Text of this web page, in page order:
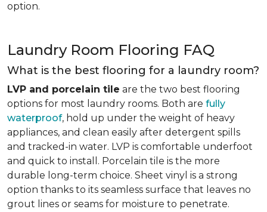
option.
Laundry Room Flooring FAQ
What is the best flooring for a laundry room?
LVP and porcelain tile are the two best flooring
options for most laundry rooms. Both are fully
waterproof, hold up under the weight of heavy
appliances, and clean easily after detergent spills
and tracked-in water. LVP is comfortable underfoot
and quick to install. Porcelain tile is the more
durable long-term choice. Sheet vinyl is a strong
option thanks to its seamless surface that leaves no
grout lines or seams for moisture to penetrate.